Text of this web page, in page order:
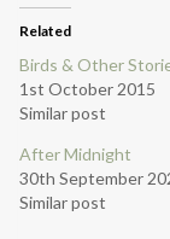
Related
Birds & Other
1st October 2015
Similar post
After Midnight
30th September
Similar post